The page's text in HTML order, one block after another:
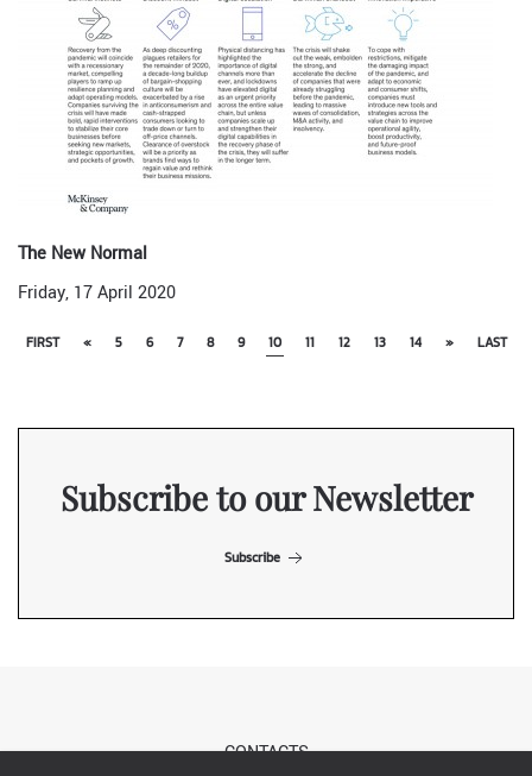
The New Normal
Friday, 17 April 2020
FIRST « 5 6 7 8 9 10 11 12 13 14 » LAST
Subscribe to our Newsletter
Subscribe
CONTACTS